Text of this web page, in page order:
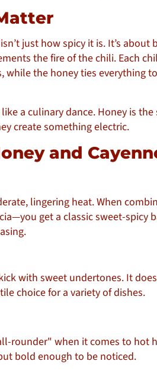
just how spicy it is. It’s
the fire of the chili. Each
while the honey ties everything
a culinary dance. Honey is
create something electric.
and
lingering heat. When
get a classic sweet-spicy
with sweet undertones. It
choice for a variety of dishes.
rounder" when it comes to hot
bold enough to be noticed.